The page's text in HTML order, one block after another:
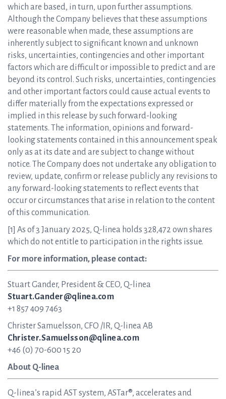
which are based, in turn, upon further assumptions.
Although the Company believes that these assumptions
were reasonable when made, these assumptions are
inherently subject to significant known and unknown
risks, uncertainties, contingencies and other important
factors which are difficult or impossible to predict and are
beyond its control. Such risks, uncertainties, contingencies
and other important factors could cause actual events to
differ materially from the expectations expressed or
implied in this release by such forward-looking
statements. The information, opinions and forward-
looking statements contained in this announcement speak
only as at its date and are subject to change without
notice. The Company does not undertake any obligation to
review, update, confirm or release publicly any revisions to
any forward-looking statements to reflect events that
occur or circumstances that arise in relation to the content
of this communication.
[1] As of 3 January 2025, Q-linea holds 328,472 own shares
which do not entitle to participation in the rights issue.
For more information, please contact:
Stuart Gander, President & CEO, Q-linea
Stuart.Gander@qlinea.com
+1 857 409 7463
Christer Samuelsson, CFO /IR, Q-linea AB
Christer.Samuelsson@qlinea.com
+46 (0) 70-600 15 20
About Q-linea
Q-linea’s rapid AST system, ASTar®, accelerates and